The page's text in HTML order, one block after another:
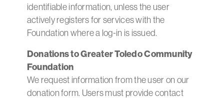
identifiable information, unless the user
actively registers for services with the
Foundation where a log-in is issued.
Donations to Greater Toledo Community
Foundation
We request information from the user on our
donation form. Users must provide contact